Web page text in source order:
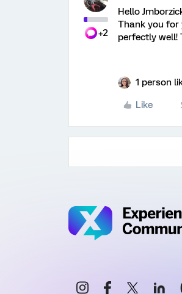
+2
Hello
Thank you for
perfectly well!
1 person
Like